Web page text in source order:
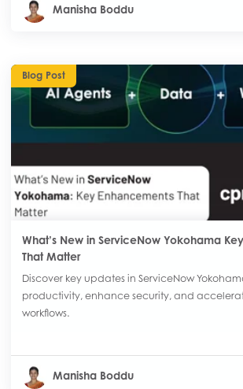
Manisha Boddu
Blog Post
What’s New in ServiceNow Yokohama
That Matter
Discover key updates in ServiceNow
productivity, enhance security, and
workflows.
Manisha Boddu